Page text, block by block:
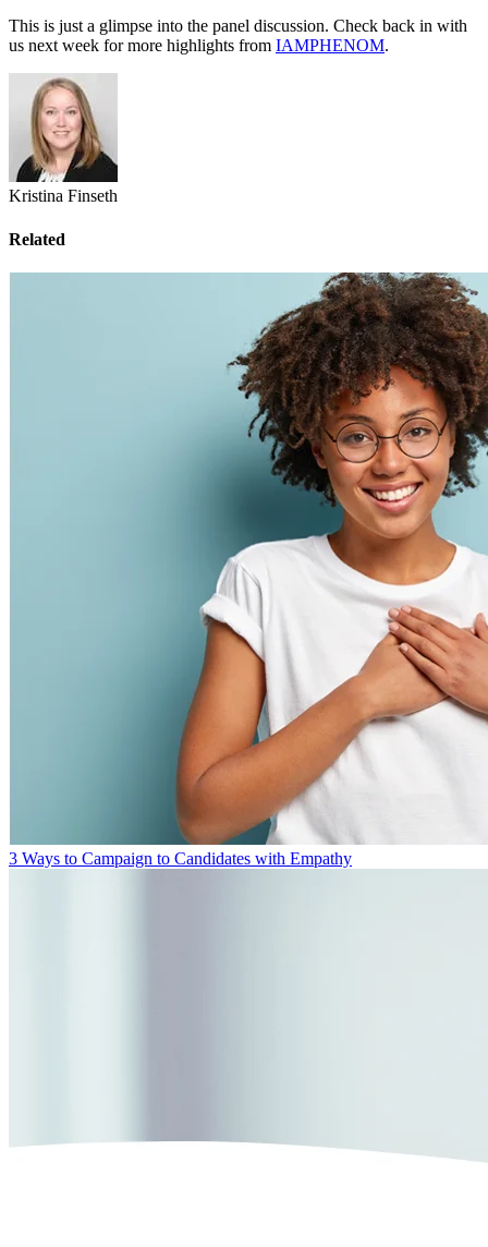
This is just a glimpse into the panel discussion. Check back in with
us next week for more highlights from IAMPHENOM.
Kristina Finseth
Related
3 Ways to Campaign to Candidates with Empathy